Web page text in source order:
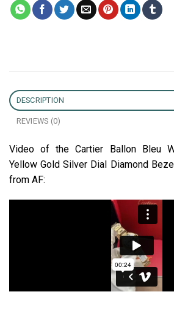
DESCRIPTION
REVIEWS (0)
Video of the Cartier Ballon Bleu
Yellow Gold Silver Dial Diamond
from AF: